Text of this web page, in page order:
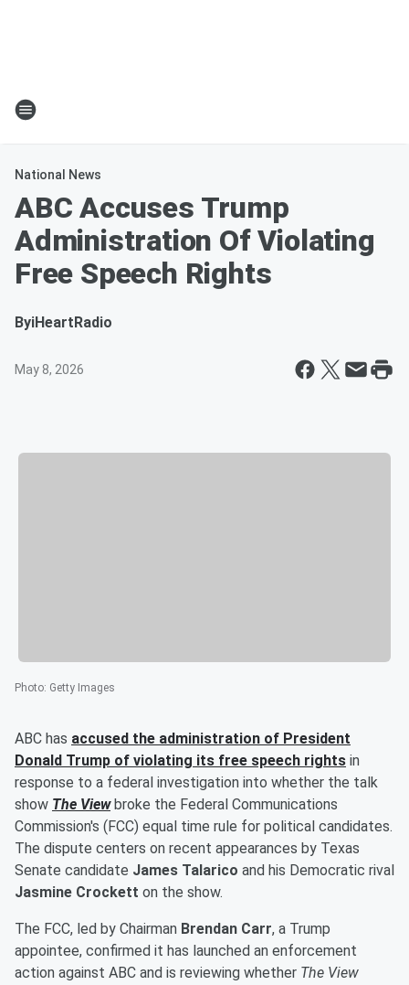
National News
ABC Accuses Trump
Administration Of Violating
Free Speech Rights
ByiHeartRadio
May 8, 2026
Photo: Getty Images
ABC has accused the administration of President
Donald Trump of violating its free speech rights in
response to a federal investigation into whether the talk
show The View broke the Federal Communications
Commission's (FCC) equal time rule for political candidates.
The dispute centers on recent appearances by Texas
Senate candidate James Talarico and his Democratic rival
Jasmine Crockett on the show.
The FCC, led by Chairman Brendan Carr, a Trump
appointee, confirmed it has launched an enforcement
action against ABC and is reviewing whether The View